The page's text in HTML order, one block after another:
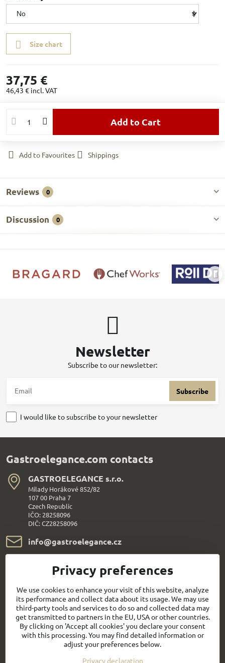
Size chart
37,75 €
46,43 € incl. VAT
Add to Cart
Add to Favourites Shippings
Reviews 0
Discussion 0
Newsletter
Subscribe to our newsletter:
Subscribe
I would like to subscribe to your newsletter
Gastroelegance.com contacts
GASTROELEGANCE s​.r​.o​.
Milady Horákové 852/82
107 00 Praha 7
Czech Republic
IČO: 28258096
DIČ: CZ28258096
info​@gastroelegance​.cz
+420 720 995 104
Everything About Shopping
Follow us:
Facebook Youtube
Privacy preferences
We use cookies to enhance your visit of this website, analyze
its performance and collect data about its usage. We may use
third-party tools and services to do so and collected data may
get transmitted to partners in the EU, USA or other countries.
By clicking on 'Accept all cookies' you declare your consent
with this processing. You may find detailed information or
adjust your preferences below.
Privacy declaration